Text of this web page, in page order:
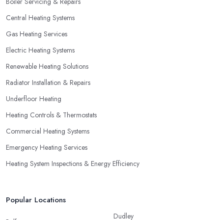
not necessarily go for the lowest price.
Central Heating Systems
Gas Heating Services
Electric Heating Systems
Renewable Heating Solutions
Radiator Installation & Repairs
Underfloor Heating
Heating Controls & Thermostats
Commercial Heating Systems
Emergency Heating Services
Heating System Inspections & Energy Efficiency
Popular Locations
Dudley